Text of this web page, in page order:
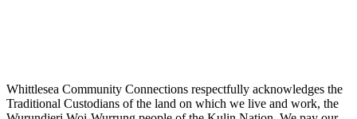
Whittlesea Community Connections respectfully acknowledges the
Traditional Custodians of the land on which we live and work, the